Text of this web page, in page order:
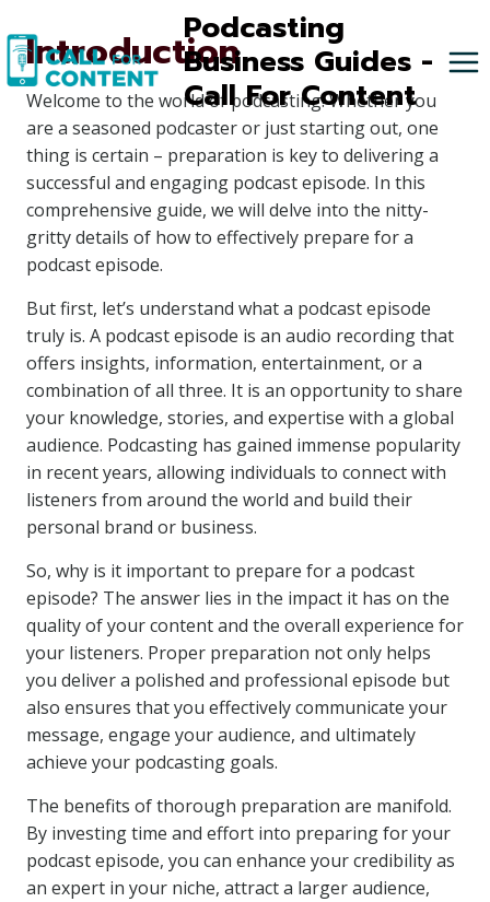
to
content
Podcasting
Business Guides -
Call For Content
Introduction
Welcome to the world of podcasting! Whether you
are a seasoned podcaster or just starting out, one
thing is certain – preparation is key to delivering a
successful and engaging podcast episode. In this
comprehensive guide, we will delve into the nitty-
gritty details of how to effectively prepare for a
podcast episode.
But first, let’s understand what a podcast episode
truly is. A podcast episode is an audio recording that
offers insights, information, entertainment, or a
combination of all three. It is an opportunity to share
your knowledge, stories, and expertise with a global
audience. Podcasting has gained immense popularity
in recent years, allowing individuals to connect with
listeners from around the world and build their
personal brand or business.
So, why is it important to prepare for a podcast
episode? The answer lies in the impact it has on the
quality of your content and the overall experience for
your listeners. Proper preparation not only helps
you deliver a polished and professional episode but
also ensures that you effectively communicate your
message, engage your audience, and ultimately
achieve your podcasting goals.
The benefits of thorough preparation are manifold.
By investing time and effort into preparing for your
podcast episode, you can enhance your credibility as
an expert in your niche, attract a larger audience,